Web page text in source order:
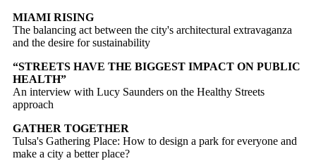
MIAMI RISING
The balancing act between the city's architectural extravaganza
and the desire for sustainability
“STREETS HAVE THE BIGGEST IMPACT ON PUBLIC
HEALTH”
An interview with Lucy Saunders on the Healthy Streets
approach
GATHER TOGETHER
Tulsa's Gathering Place: How to design a park for everyone and
make a city a better place?